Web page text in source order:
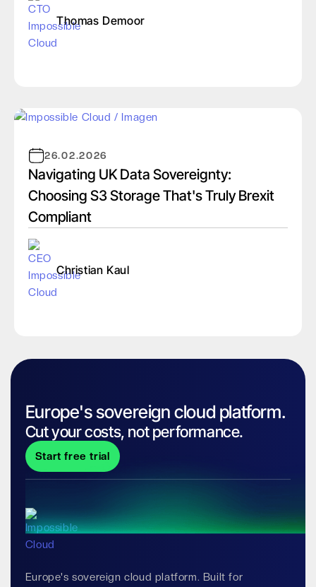
Thomas Demoor
26.02.2026
Navigating UK Data Sovereignty:
Choosing S3 Storage That's Truly Brexit
Compliant
Christian Kaul
Europe's sovereign cloud platform.
Cut your costs, not performance.
Start free trial
Europe's sovereign cloud platform. Built for